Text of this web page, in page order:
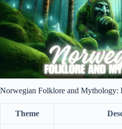
Norwegian Folklore and Mythology:
Theme